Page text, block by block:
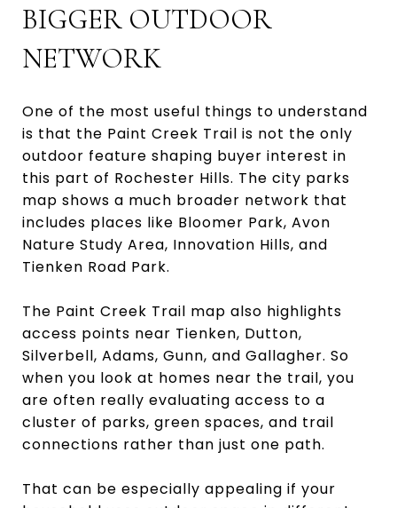
BIGGER OUTDOOR
NETWORK
One of the most useful things to understand
is that the Paint Creek Trail is not the only
outdoor feature shaping buyer interest in
this part of Rochester Hills. The city parks
map shows a much broader network that
includes places like Bloomer Park, Avon
Nature Study Area, Innovation Hills, and
Tienken Road Park.
The Paint Creek Trail map also highlights
access points near Tienken, Dutton,
Silverbell, Adams, Gunn, and Gallagher. So
when you look at homes near the trail, you
are often really evaluating access to a
cluster of parks, green spaces, and trail
connections rather than just one path.
That can be especially appealing if your